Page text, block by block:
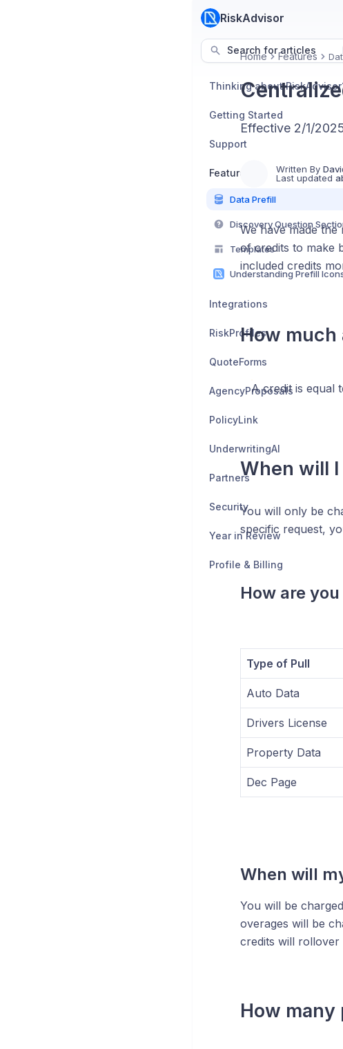
RiskAdvisor
Search for articles
Thinking about
Getting Started
Support
Features
Data Prefill
Discovery Question
Templates
Integrations
RiskProfiles
QuoteForms
AgencyProposals
PolicyLink
UnderwritingAI
Partners
Security
Year in Review
Profile & Billing
Home Features
Effective 2/1/
Written By
Last updated
We have made
of credits to make
included credits
How much
A credit is equal
When will
You will only be
specific request,
How are
Type of Pull
Auto Data
Drivers License
Property Data
Dec Page
When will
You will be
overages will be
credits will rollover
How many